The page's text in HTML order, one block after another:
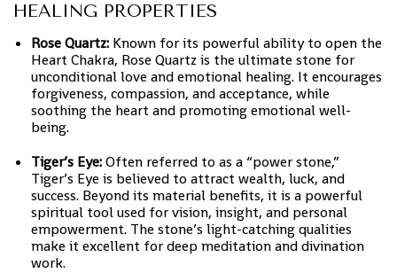
HEALING PROPERTIES
Rose Quartz: Known for its powerful ability to open the
Heart Chakra, Rose Quartz is the ultimate stone for
unconditional love and emotional healing. It encourages
forgiveness, compassion, and acceptance, while
soothing the heart and promoting emotional well-
being.
Tiger’s Eye:Often referred to as a “power stone,”
Tiger’s Eye is believed to attract wealth, luck, and
success. Beyond its material benefits, it is a powerful
spiritual tool used for vision, insight, and personal
empowerment. The stone’s light-catching qualities
make it excellent for deep meditation and divination
work.